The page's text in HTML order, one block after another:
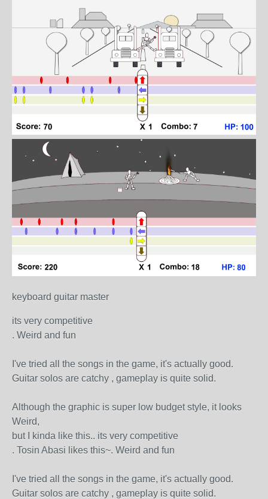
keyboard guitar master
its very competitive
. Weird and fun
I've tried all the songs in the game, it's actually good.
Guitar solos are catchy , gameplay is quite solid.
Although the graphic is super low budget style, it looks
Weird,
but I kinda like this.. its very competitive
. Tosin Abasi likes this~. Weird and fun
I've tried all the songs in the game, it's actually good.
Guitar solos are catchy , gameplay is quite solid.